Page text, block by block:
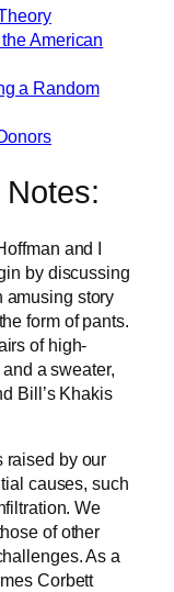
American
a Random
and I
by discussing
amusing story
form of pants.
of high-
a sweater,
Bill’s Khakis
raised by our
causes, such
We
of other
As a
Corbett